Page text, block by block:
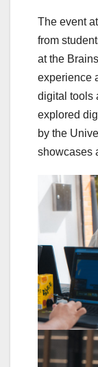
The event
from
at the
experience
digital tools
explored
by the
showcases